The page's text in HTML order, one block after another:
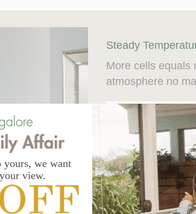
Steady
More cells equals
atmosphere no
Insulation